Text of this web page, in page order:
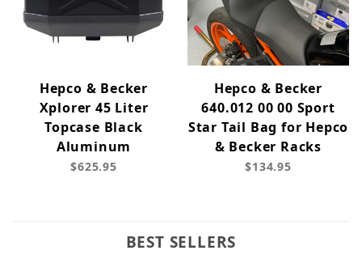
Hepco & Becker
Xplorer 45 Liter
Topcase Black
Aluminum
$625.95
Hepco & Becker
640.012 00 00 Sport
Star Tail Bag for Hepco
& Becker Racks
$134.95
BEST SELLERS